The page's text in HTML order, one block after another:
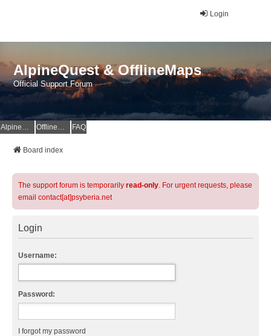
Login
AlpineQuest & OfflineMaps
Official Support Forum
AlpineQuest Website OfflineMaps Website FAQ
Board index
The support forum is temporarily read-only. For urgent requests, please
email contact[at]psyberia.net
Login
Username:
Password:
I forgot my password